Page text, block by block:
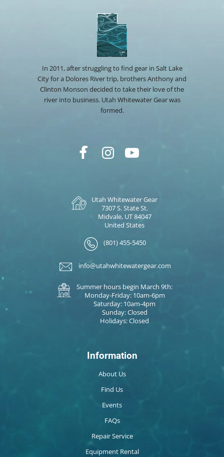
In 2011, after struggling to find gear in Salt Lake
City for a Dolores River trip, brothers Anthony and
Clinton Monson decided to take their love of the
river into business. Utah Whitewater Gear was
formed.
Utah Whitewater Gear
7307 S. State St.
Midvale, UT 84047
United States
(801) 455-5450
info@utahwhitewatergear.com
Summer hours begin March 9th:
Monday-Friday: 10am-6pm
Saturday: 10am-4pm
Sunday: Closed
Holidays: Closed
Information
About Us
Find Us
Events
FAQs
Repair Service
Equipment Rental